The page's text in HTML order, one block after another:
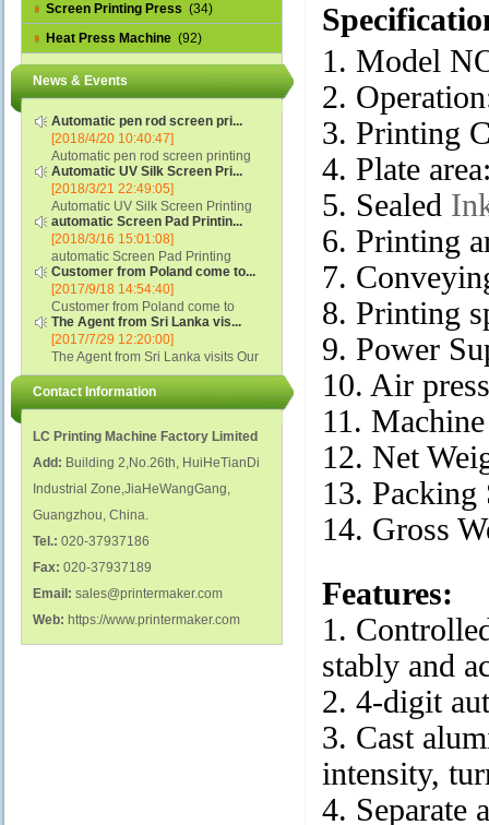
Screen Printing Press (34)
Heat Press Machine (92)
News & Events
Automatic pen rod screen pri...
[2018/4/20 10:40:47]
Automatic pen rod screen printing
machine (new upgraded feeding
system) APS-150B...
Automatic UV Silk Screen Pri...
[2018/3/21 22:49:05]
Automatic UV Silk Screen Printing
Machine with Optical Registration
System model SCUV-16C...
automatic Screen Pad Printin...
[2018/3/16 15:01:08]
automatic Screen Pad Printing
machine for caps sidewall and top
(SCUV-16B) Automatic Screen Pad
Printer for Caps sidewall and top 1:
Max.Print Size...
Customer from Poland come to...
[2017/9/18 14:54:40]
Customer from Poland come to
check and his automatic silk screen
printing machine on lipstick and
polish glass nail bottles...
The Agent from Sri Lanka vis...
[2017/7/29 12:20:00]
The Agent from Sri Lanka visits Our
Factory...
Contact Information
LC Printing Machine Factory Limited
Add: Building 2,No.26th, HuiHeTianDi
Industrial Zone,JiaHeWangGang,
Guangzhou, China.
Tel.: 020-37937186
Fax: 020-37937189
Email: sales@printermaker.com
Web: https://www.printermaker.com
1. Model
2.
3. Printing
4. Plate
5. Sealed
6. Printing
7.
8. Printing
9. Power
10. Air
11.
12. Net
13.
14. Gross
Features:
1.
stably and
2. 4-digit
3. Cast
intensity,
4. Separate